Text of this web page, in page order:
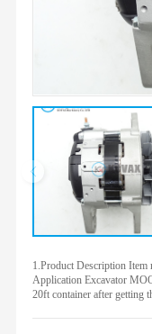
1.Product Description Item
Application Excavator
20ft container after getting